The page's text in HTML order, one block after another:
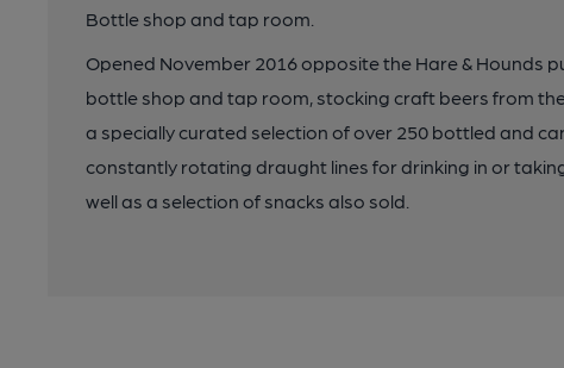
Bottle shop and tap room.
Opened November 2016 opposite the Hare & Hounds
bottle shop and tap room, stocking craft beers from
a specially curated selection of over 250 bottled and
constantly rotating draught lines for drinking in or
well as a selection of snacks also sold.